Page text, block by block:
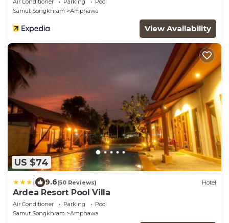
Samut Songkhram
Amphawa
View Availability
US $74
9.6(50 Reviews) Hotel
Ardea Resort Pool Villa
Air Conditioner Parking
Pool
Samut Songkhram
Amphawa